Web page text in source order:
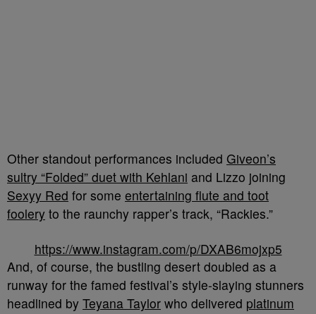
Other standout performances included Giveon’s
sultry “Folded” duet with Kehlani and Lizzo joining
Sexyy Red for some entertaining flute and toot
foolery to the raunchy rapper’s track, “Rackies.”
https://www.instagram.com/p/DXAB6mojxp5
And, of course, the bustling desert doubled as a
runway for the famed festival’s style-slaying stunners
headlined by Teyana Taylor who delivered platinum